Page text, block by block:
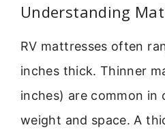
Understanding
RV mattresses often
inches thick. Thinner
inches) are common in
weight and space. A